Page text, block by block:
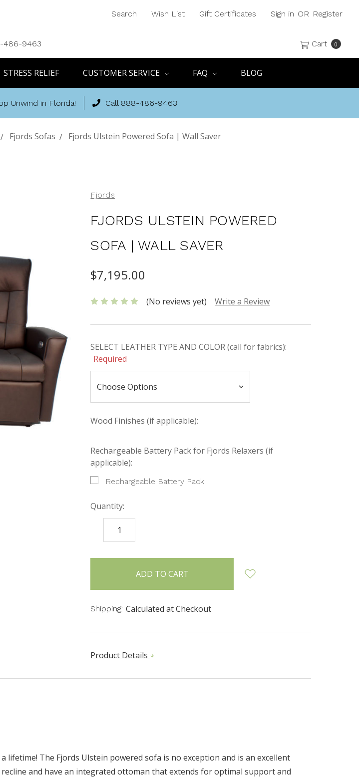
486-9463
Search Wish List Gift Certificates Sign in OR Register
Cart 0
STRESS RELIEF CUSTOMER SERVICE FAQ BLOG
Unwind in Florida! Call 888-486-9463
Fjords Sofas Fjords Ulstein Powered Sofa | Wall Saver
Fjords
FJORDS ULSTEIN POWERED
SOFA | WALL SAVER
$7,195.00
(No reviews yet) Write a Review
SELECT LEATHER TYPE AND COLOR (call for fabrics):
Required
Wood Finishes (if applicable):
Rechargeable Battery Pack for Fjords Relaxers (if
applicable):
Rechargeable Battery Pack
Quantity:
DECREASE
QUANTITY:
items
Shipping: Calculated at Checkout
Product Details
The Fjords Ulstein powered sofa is no exception and is an excellent
and have an integrated ottoman that extends for optimal support and